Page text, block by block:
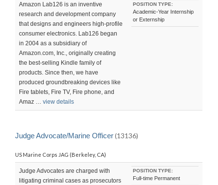
Amazon Lab126 is an inventive
research and development company
that designs and engineers high-profile
consumer electronics. Lab126 began
in 2004 as a subsidiary of
Amazon.com, Inc., originally creating
the best-selling Kindle family of
products. Since then, we have
produced groundbreaking devices like
Fire tablets, Fire TV, Fire phone, and
Amaz …view details
POSITION TYPE:
Academic-Year Internship
or Externship
Judge Advocate/Marine Officer(13136)
US Marine Corps JAG (Berkeley, CA)
Judge Advocates are charged with
litigating criminal cases as prosecutors
POSITION TYPE:
Full-time Permanent